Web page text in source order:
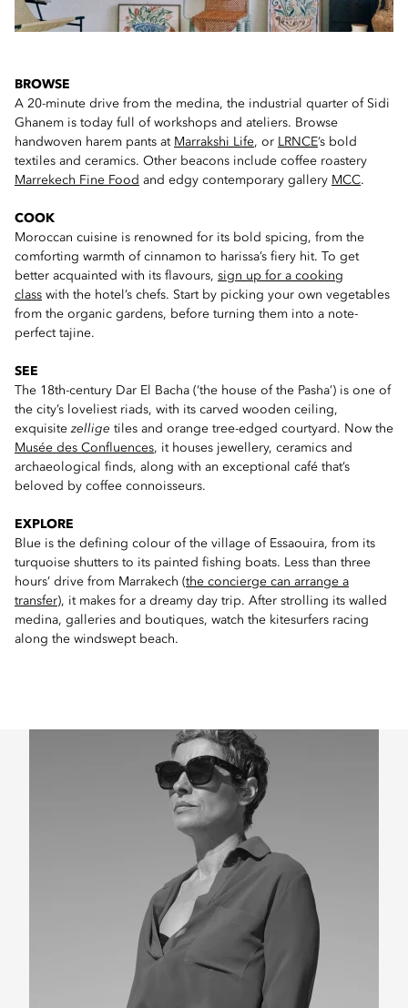
BROWSE
A 20-minute drive from the medina, the industrial quarter of Sidi
Ghanem is today full of workshops and ateliers. Browse
handwoven harem pants at Marrakshi Life, or LRNCE’s bold
textiles and ceramics. Other beacons include coffee roastery
Marrekech Fine Food and edgy contemporary gallery MCC.
COOK
Moroccan cuisine is renowned for its bold spicing, from the
comforting warmth of cinnamon to harissa’s fiery hit. To get
better acquainted with its flavours, sign up for a cooking
class with the hotel’s chefs. Start by picking your own vegetables
from the organic gardens, before turning them into a note-
perfect tajine.
SEE
The 18th-century Dar El Bacha (‘the house of the Pasha’) is one of
the city’s loveliest riads, with its carved wooden ceiling,
exquisitezellige tiles and orange tree-edged courtyard. Now the
Musée des Confluences, it houses jewellery, ceramics and
archaeological finds, along with an exceptional café that’s
beloved by coffee connoisseurs.
EXPLORE
Blue is the defining colour of the village of Essaouira, from its
turquoise shutters to its painted fishing boats. Less than three
hours’ drive from Marrakech (the concierge can arrange a
transfer), it makes for a dreamy day trip. After strolling its walled
medina, galleries and boutiques, watch the kitesurfers racing
along the windswept beach.